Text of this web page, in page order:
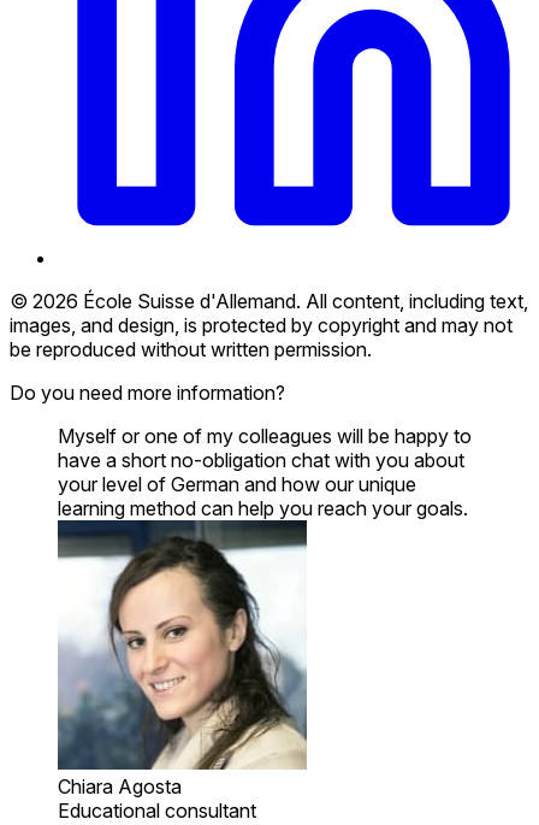
© 2026 École Suisse d'Allemand. All content, including text,
images, and design, is protected by copyright and may not
be reproduced without written permission.
Do you need more information?
Myself or one of my colleagues will be happy to
have a short no-obligation chat with you about
your level of German and how our unique
learning method can help you reach your goals.
Chiara Agosta
Educational consultant